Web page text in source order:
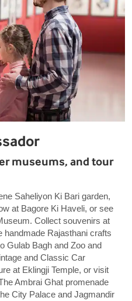
museums, and tour
Saheliyon Ki Bari garden,
at Bagore Ki Haveli, or see
Collect souvenirs at
handmade Rajasthani crafts
Gulab Bagh and Zoo and
and Classic Car
at Eklingji Temple, or visit
Ambrai Ghat promenade
City Palace and Jagmandir